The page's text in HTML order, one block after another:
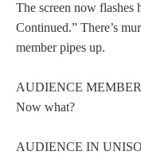
The screen now flashes
Continued.” There’s
member pipes up.
AUDIENCE
Now what?
AUDIENCE IN